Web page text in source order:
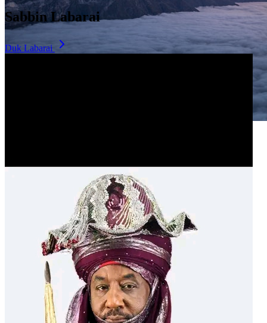
Historic landmark overlooking the city
Sabbin Labarai
Duk Labarai